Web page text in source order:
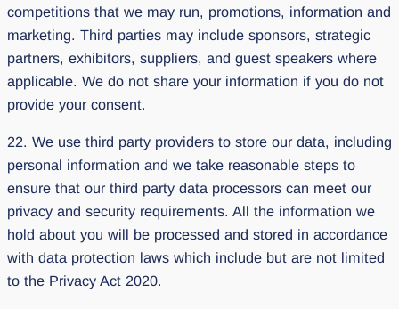
competitions that we may run, promotions, information and
marketing. Third parties may include sponsors, strategic
partners, exhibitors, suppliers, and guest speakers where
applicable. We do not share your information if you do not
provide your consent.
22. We use third party providers to store our data, including
personal information and we take reasonable steps to
ensure that our third party data processors can meet our
privacy and security requirements. All the information we
hold about you will be processed and stored in accordance
with data protection laws which include but are not limited
to the Privacy Act 2020.